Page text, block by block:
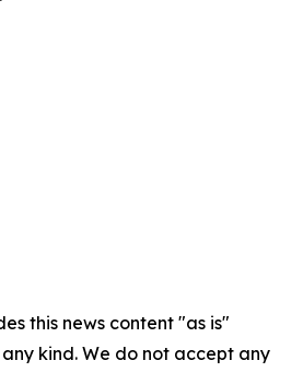
this news content "as is"
kind. We do not accept any